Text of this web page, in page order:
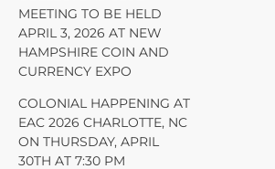
MEETING TO BE HELD
APRIL 3, 2026 AT NEW
HAMPSHIRE COIN AND
CURRENCY EXPO
COLONIAL HAPPENING AT
EAC 2026 CHARLOTTE, NC
ON THURSDAY, APRIL
30TH AT 7:30 PM